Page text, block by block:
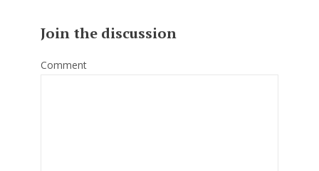
Join the discussion
Comment